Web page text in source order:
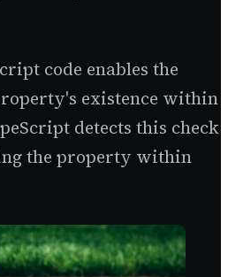
code enables the
existence within
detects this check
the property within